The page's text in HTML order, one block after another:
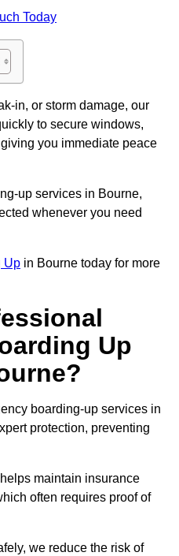
Today
in, or storm damage, our
to secure windows,
you immediate peace
up services in Bourne,
whenever you need
Up in Bourne today for more
Up
boarding-up services in
protection, preventing
maintain insurance
often requires proof of
we reduce the risk of